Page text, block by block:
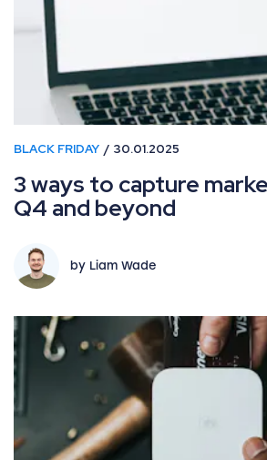
BLACK FRIDAY 30.01.2025
3 ways to capture
Q4 and beyond
by Liam Wade